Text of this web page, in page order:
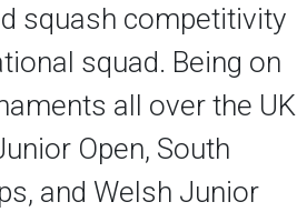
squash competitivity
squad. Being on
all over the UK
Open, South
and Welsh Junior